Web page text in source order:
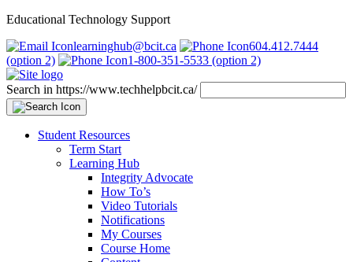
Educational Technology Support
learninghub@bcit.ca
604.412.7444
(option 2)
1-800-351-5533 (option 2)
Search in https://www.techhelpbcit.ca/
Student Resources
Term Start
Learning Hub
Integrity Advocate
How To’s
Video Tutorials
Notifications
My Courses
Course Home